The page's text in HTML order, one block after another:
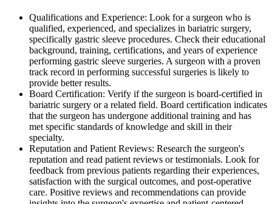
Qualifications and Experience: Look for a surgeon who is
qualified, experienced, and specializes in bariatric surgery,
specifically gastric sleeve procedures. Check their educational
background, training, certifications, and years of experience
performing gastric sleeve surgeries. A surgeon with a proven
track record in performing successful surgeries is likely to
provide better results.
Board Certification: Verify if the surgeon is board-certified in
bariatric surgery or a related field. Board certification indicates
that the surgeon has undergone additional training and has
met specific standards of knowledge and skill in their
specialty.
Reputation and Patient Reviews: Research the surgeon's
reputation and read patient reviews or testimonials. Look for
feedback from previous patients regarding their experiences,
satisfaction with the surgical outcomes, and post-operative
care. Positive reviews and recommendations can provide